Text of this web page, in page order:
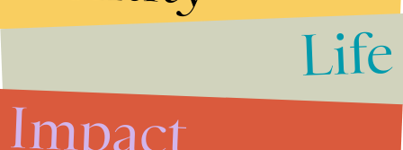
Life
Impact